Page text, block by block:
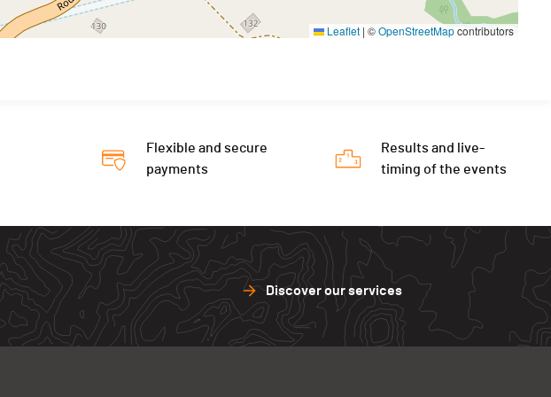
Leaflet | ©OpenStreetMapcontributors
Flexible and secure
payments
Results and live-
timing of the events
Discover our services